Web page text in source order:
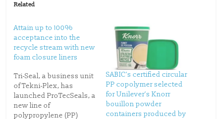
o
s
r
e
o
n
T
w
i
e
r
(
O
p
e
n
r
e
o
F
a
c
o
o
k
(
e
Related
Attain up to 100%
acceptance into the
recycle stream with new
foam closure liners
Tri-Seal, a business unit
of Tekni-Plex, has
launched ProTecSeals, a
new line of
polypropylene (PP)
SABIC’s certified circular
PP copolymer selected
for Unilever’s Knorr
bouillon powder
containers produced by